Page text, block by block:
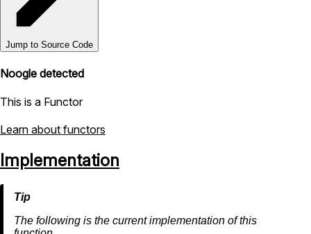
Jump to Source Code
Noogle detected
This is a Functor
Learn about functors
Implementation
The following is the current implementation of this